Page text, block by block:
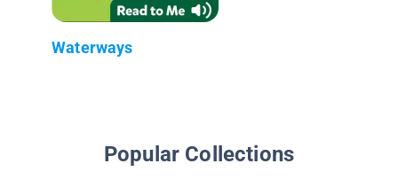
Waterways
Popular Collections